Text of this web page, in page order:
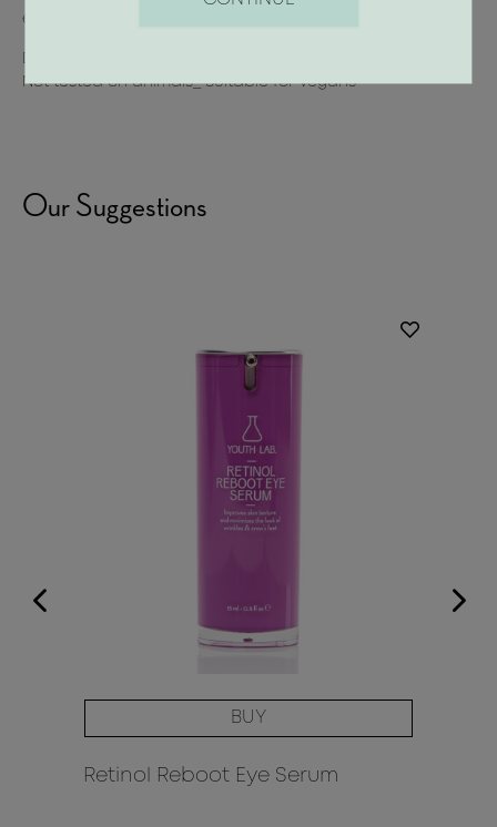
elasticity
Not tested on animals_ Suitable for Vegans
Our Suggestions
BUY
Retinol Reboot Eye Serum